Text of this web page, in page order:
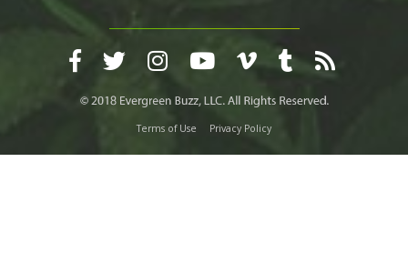
Terms of Use Privacy Policy